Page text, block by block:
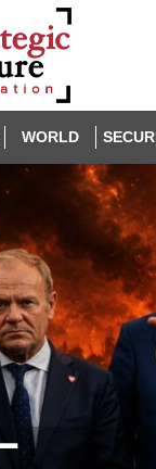
WORLD